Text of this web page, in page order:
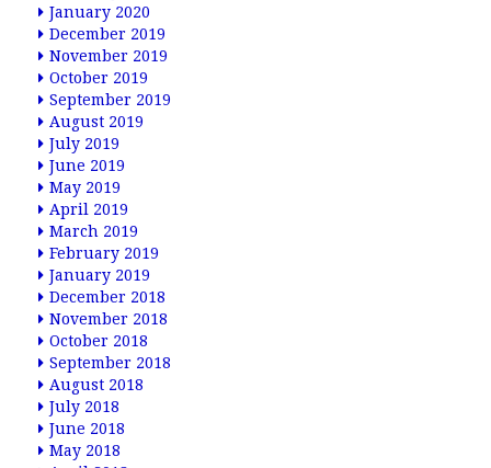
January 2020
December 2019
November 2019
October 2019
September 2019
August 2019
July 2019
June 2019
May 2019
April 2019
March 2019
February 2019
January 2019
December 2018
November 2018
October 2018
September 2018
August 2018
July 2018
June 2018
May 2018